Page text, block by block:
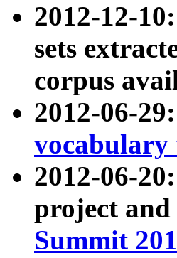
2012-12-10:
sets
corpus
2012-06-
vocabulary
2012-06-
project
Summit